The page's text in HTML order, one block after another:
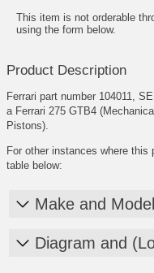
This item is not orderable
using the form below.
Product Description
Ferrari part number 104011,
a Ferrari 275 GTB4
Pistons).
For other instances where
table below:
Make and Model
Diagram and